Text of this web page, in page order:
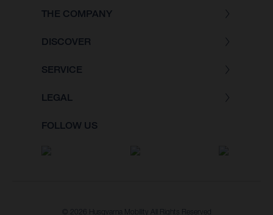
THE COMPANY
DISCOVER
SERVICE
LEGAL
FOLLOW US
© 2026 Husqvarna Mobility All Rights Reserved